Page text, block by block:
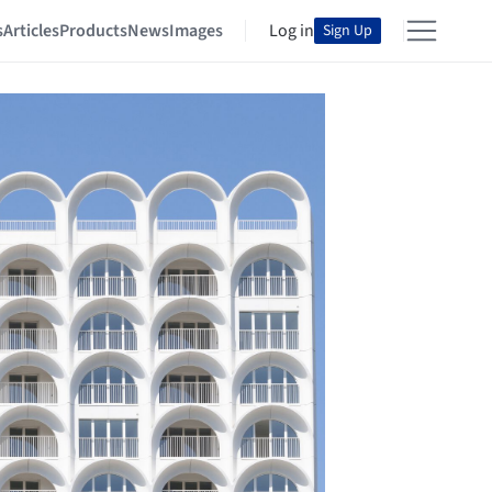
ArticlesProductsNewsImages Log in Sign Up